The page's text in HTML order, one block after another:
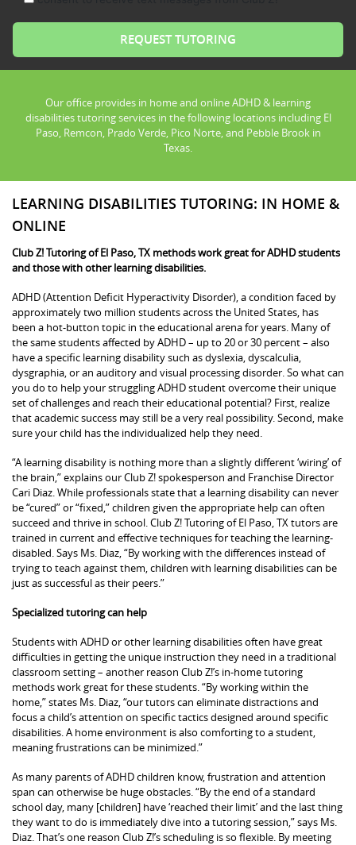
Our office provides in home and online ADHD & learning
disabilities tutoring services in the following locations including El
Paso, Remcon, Prado Verde, Pico Norte, and Pebble Brook in
Texas.
LEARNING DISABILITIES TUTORING: IN HOME &
ONLINE
Club Z! Tutoring of El Paso, TX methods work great for ADHD students
and those with other learning disabilities.
ADHD (Attention Deficit Hyperactivity Disorder), a condition faced by
approximately two million students across the United States, has
been a hot-button topic in the educational arena for years. Many of
the same students affected by ADHD – up to 20 or 30 percent – also
have a specific learning disability such as dyslexia, dyscalculia,
dysgraphia, or an auditory and visual processing disorder. So what can
you do to help your struggling ADHD student overcome their unique
set of challenges and reach their educational potential? First, realize
that academic success may still be a very real possibility. Second, make
sure your child has the individualized help they need.
“A learning disability is nothing more than a slightly different ‘wiring’ of
the brain,” explains our Club Z! spokesperson and Franchise Director
Cari Diaz. While professionals state that a learning disability can never
be “cured” or “fixed,” children given the appropriate help can often
succeed and thrive in school. Club Z! Tutoring of El Paso, TX tutors are
trained in current and effective techniques for teaching the learning-
disabled. Says Ms. Diaz, “By working with the differences instead of
trying to teach against them, children with learning disabilities can be
just as successful as their peers.”
Specialized tutoring can help
Students with ADHD or other learning disabilities often have great
difficulties in getting the unique instruction they need in a traditional
classroom setting – another reason Club Z!’s in-home tutoring
methods work great for these students. “By working within the
home,” states Ms. Diaz, “our tutors can eliminate distractions and
focus a child’s attention on specific tactics designed around specific
disabilities. A home environment is also comforting to a student,
meaning frustrations can be minimized.”
As many parents of ADHD children know, frustration and attention
span can otherwise be huge obstacles. “By the end of a standard
school day, many [children] have ‘reached their limit’ and the last thing
they want to do is immediately dive into a tutoring session,” says Ms.
Diaz. That’s one reason Club Z!’s scheduling is so flexible. By meeting